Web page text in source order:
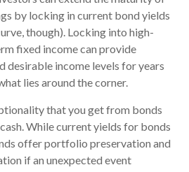
by locking in current bond yields
though). Locking into high-
fixed income can provide
desirable income levels for years
lies around the corner.
that you get from bonds
While current yields for bonds
offer portfolio preservation and
if an unexpected event